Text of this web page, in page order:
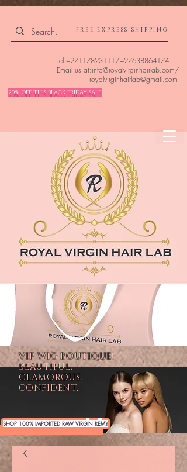
Tel:+27117823111/+27638864174
Email us at:info@royalvirginhairlab.com/
royalvirginhairlab@gmail.com
20% OFF THIS BLACK FRIDAY SALE
FREE EXPRESS SHIPPING
VIP WIG BOUTIQUE!
BEAUTIFUL.
GLAMOROUS.
CONFIDENT.
SHOP 100% IMPORTED RAW VIRGIN REMY